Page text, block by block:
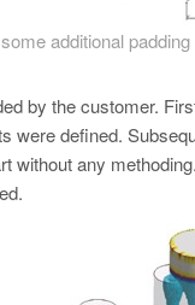
additional
by the customer.
were defined.
without any